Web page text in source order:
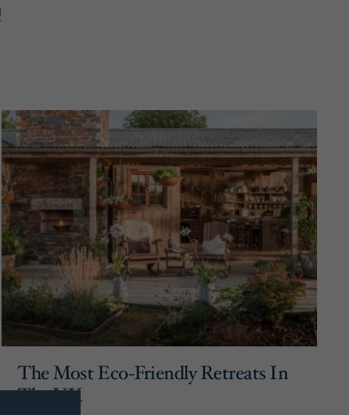
The Most Eco-Friendly Retreats In
The UK